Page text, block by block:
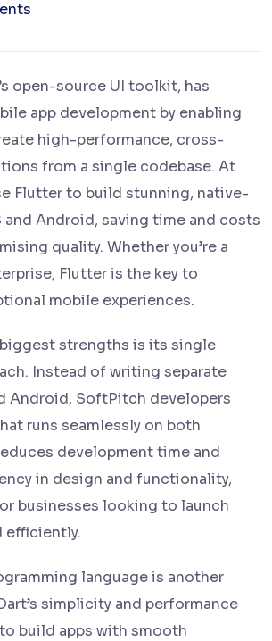
open-source UI toolkit, has
app development by enabling
high-performance, cross-
from a single codebase. At
Flutter to build stunning, native-
and Android, saving time and costs
quality. Whether you’re a
Flutter is the key to
mobile experiences.
biggest strengths is its single
Instead of writing separate
Android, SoftPitch developers
runs seamlessly on both
development time and
in design and functionality,
businesses looking to launch
efficiently.
language is another
simplicity and performance
build apps with smooth